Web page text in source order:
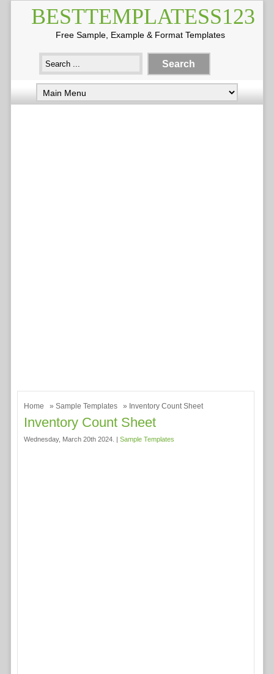
BESTTEMPLATESS123
Free Sample, Example & Format Templates
Home » Sample Templates » Inventory Count Sheet
Inventory Count Sheet
Wednesday, March 20th 2024. | Sample Templates